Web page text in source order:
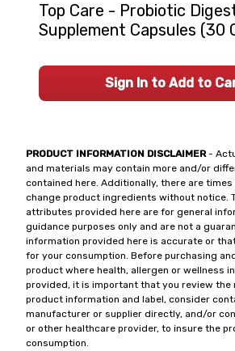
PRODUCT INFORMATION DISCLAIMER-
and materials may contain more and/or
contained here. Additionally, there are
change product ingredients without notice.
attributes provided here are for general
guidance purposes only and are not a
information provided here is accurate or
for your consumption. Before purchasing
product where health, allergen or wellness
provided, it is important that you review the
product information and label, consider
manufacturer or supplier directly, and/or
or other healthcare provider, to insure the
consumption.
Top Care - Probiotic
Supplement Capsules (30
Sign In to Add to